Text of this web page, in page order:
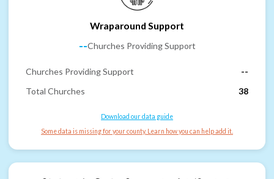
Wraparound Support
--Churches Providing Support
Churches Providing Support
--
Total Churches
38
Download our data guide
Some data is missing for your county. Learn how you can help add it.